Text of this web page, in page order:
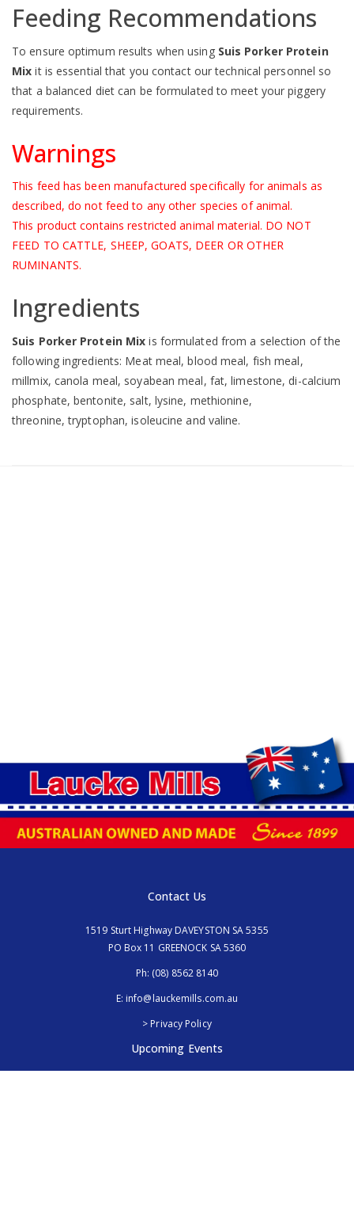
Feeding Recommendations
To ensure optimum results when using Suis Porker Protein
Mix it is essential that you contact our technical personnel so
that a balanced diet can be formulated to meet your piggery
requirements.
Warnings
This feed has been manufactured specifically for animals as
described, do not feed to any other species of animal.
This product contains restricted animal material. DO NOT
FEED TO CATTLE, SHEEP, GOATS, DEER OR OTHER
RUMINANTS.
Ingredients
Suis Porker Protein Mix is formulated from a selection of the
following ingredients: Meat meal, blood meal, fish meal,
millmix, canola meal, soyabean meal, fat, limestone, di-calcium
phosphate, bentonite, salt, lysine, methionine,
threonine, tryptophan, isoleucine and valine.
Contact Us
1519 Sturt Highway DAVEYSTON SA 5355
PO Box 11 GREENOCK SA 5360
Ph: (08) 8562 8140
E: info@lauckemills.com.au
> Privacy Policy
Upcoming Events